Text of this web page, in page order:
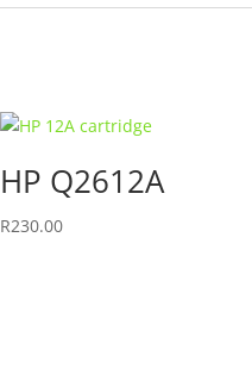
HP Q2612A
R230.00